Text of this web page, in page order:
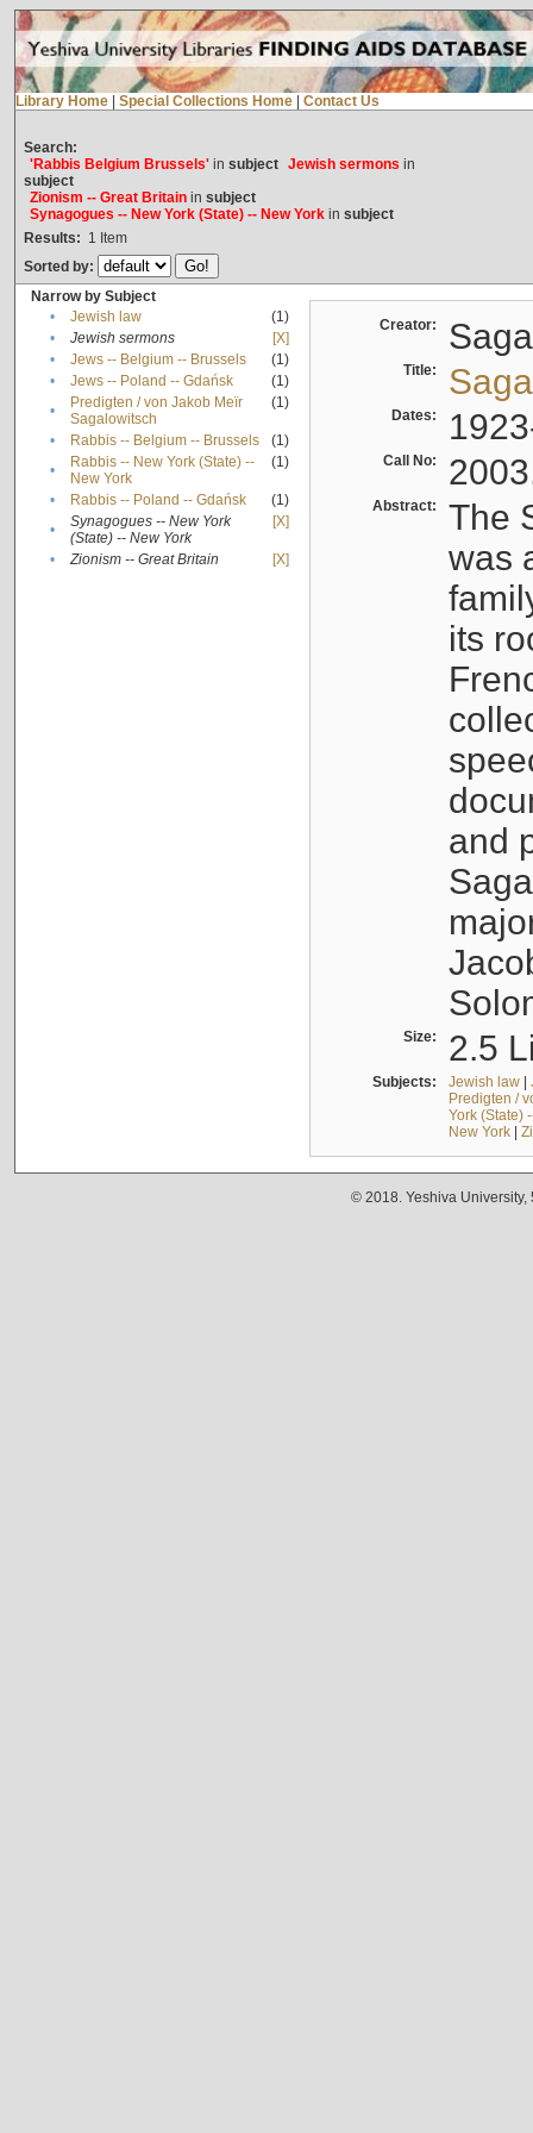
Library Home Special Collections Home Contact Us
Search:
'Rabbis Belgium Brussels'in subject Jewish sermons in
subject
Zionism -- Great Britainin subject
Synagogues -- New York (State) -- New Yorkin subject
Results: 1 Item
Sorted by:
Narrow by Subject
•
Jewish law
(1)
•
Jewish sermons
[X]
•
Jews -- Belgium -- Brussels
(1)
•
Jews -- Poland -- Gdańsk
(1)
•
Predigten / von Jakob Meïr
Sagalowitsch
(1)
• Rabbis -- Belgium -- Brussels
(1)
•
Rabbis -- New York (State) --
New York
(1)
• Rabbis -- Poland -- Gdańsk
(1)
•
Synagogues -- New York
(State) -- New York
[X]
• Zionism -- Great Britain [X]
Creator:
Title:
Dates:
Call No:
Abstract:
The
was
its
and
Size: 2.5
Subjects: Jewish law|
Predigten /
York (State)
New York|
© 2018. Yeshiva University,